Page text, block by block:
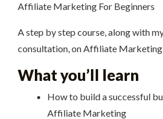
Affiliate Marketing For Beginners
A step by step course, along with
consultation, on Affiliate
What you’ll learn
How to build a successful
Affiliate Marketing